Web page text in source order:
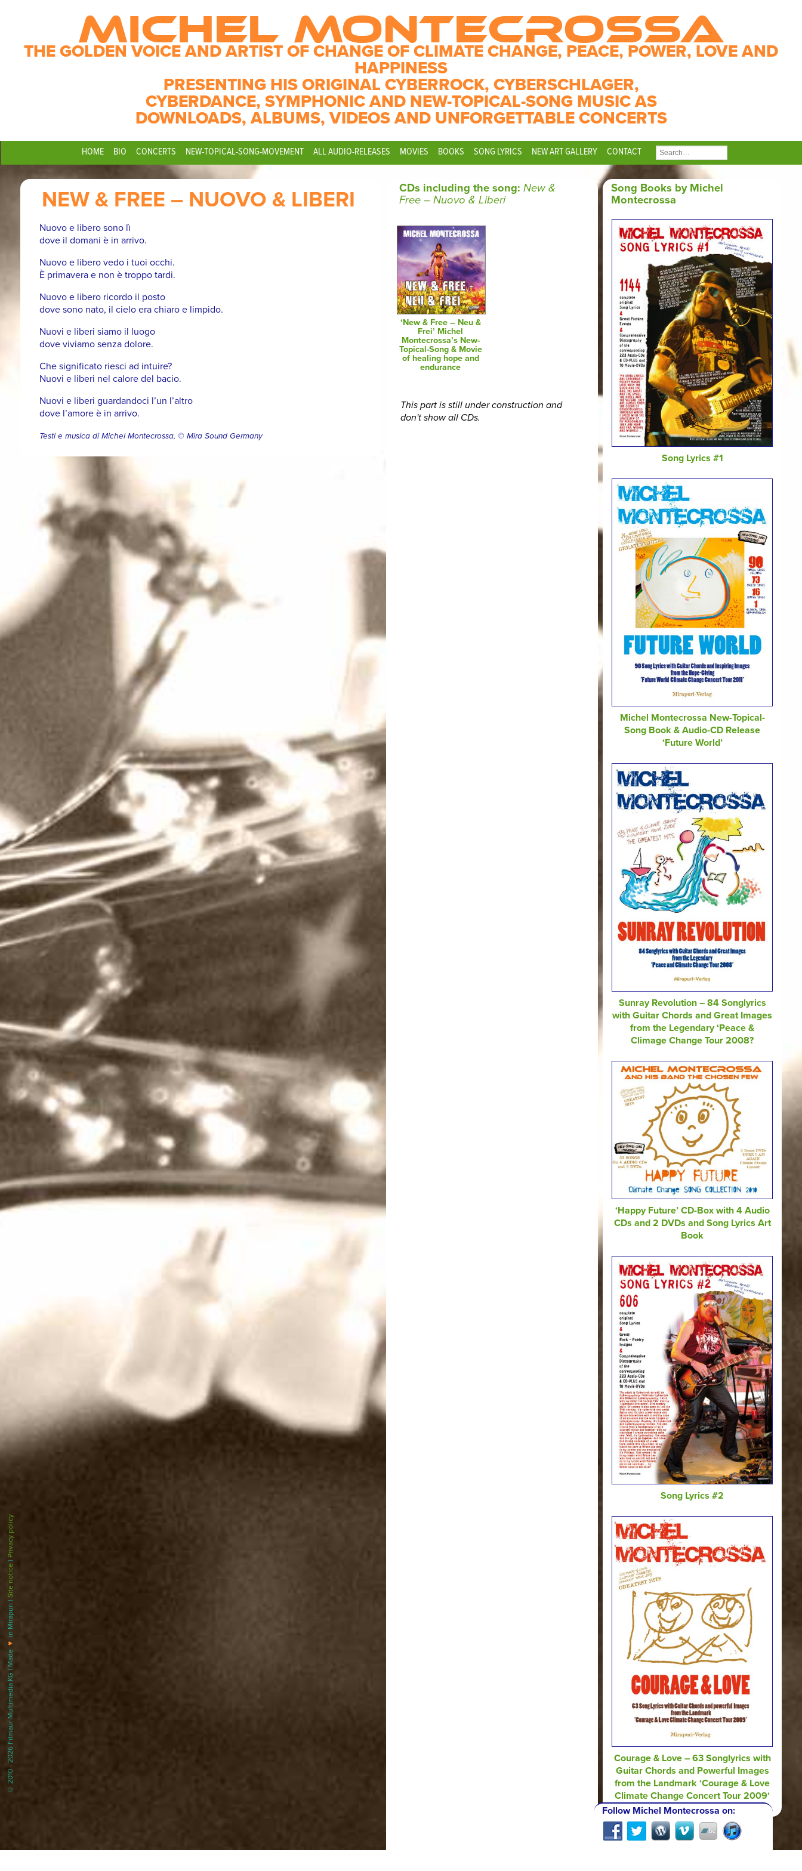
MICHEL MONTECROSSA
THE GOLDEN VOICE AND ARTIST OF CHANGE OF CLIMATE CHANGE, PEACE, POWER, LOVE AND
HAPPINESS
PRESENTING HIS ORIGINAL CYBERROCK, CYBERSCHLAGER,
CYBERDANCE, SYMPHONIC AND NEW-TOPICAL-SONG MUSIC AS
DOWNLOADS, ALBUMS, VIDEOS AND UNFORGETTABLE CONCERTS
HOME BIO CONCERTS NEW-TOPICAL-SONG-MOVEMENT ALL AUDIO-RELEASES MOVIES BOOKS SONG LYRICS NEW ART GALLERY CONTACT
SEARCH
FOR:
NEW & FREE – NUOVO & LIBERI
Nuovo e libero sono lì
dove il domani è in arrivo.
Nuovo e libero vedo i tuoi occhi.
È primavera e non è troppo tardi.
Nuovo e libero ricordo il posto
dove sono nato, il cielo era chiaro e limpido.
Nuovi e liberi siamo il luogo
dove viviamo senza dolore.
Che significato riesci ad intuire?
Nuovi e liberi nel calore del bacio.
Nuovi e liberi guardandoci l’un l’altro
dove l’amore è in arrivo.
Testi e musica di Michel Montecrossa, © Mira Sound Germany
CDs including the song: New &
Free – Nuovo & Liberi
‘New & Free – Neu &
Frei’ Michel
Montecrossa’s New-
Topical-Song & Movie
of healing hope and
endurance
This part is still under construction and
don't show all CDs.
Song Books by Michel
Montecrossa
Song Lyrics #1
Michel Montecrossa New-Topical-
Song Book & Audio-CD Release
‘Future World’
Sunray Revolution – 84 Songlyrics
with Guitar Chords and Great Images
from the Legendary ‘Peace &
Climage Change Tour 2008?
‘Happy Future’ CD-Box with 4 Audio
CDs and 2 DVDs and Song Lyrics Art
Book
Song Lyrics #2
Courage & Love – 63 Songlyrics with
Guitar Chords and Powerful Images
from the Landmark ‘Courage & Love
Climate Change Concert Tour 2009‘
© 2010 - 2026 Filmaur Multimedia KG | Made
♥
in Mirapuri |
Site notice
|
Privacy policy
Follow Michel Montecrossa on: